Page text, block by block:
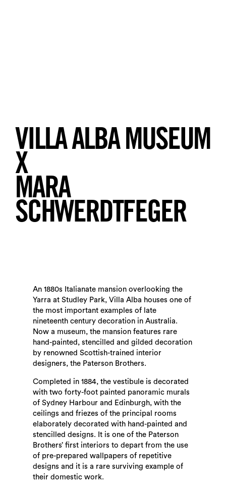
VILLA ALBA MUSEUM
X
MARA
SCHWERDTFEGER
An 1880s Italianate mansion overlooking the
Yarra at Studley Park, Villa Alba houses one of
the most important examples of late
nineteenth century decoration in Australia.
Now a museum, the mansion features rare
hand-painted, stencilled and gilded decoration
by renowned Scottish-trained interior
designers, the Paterson Brothers.
Completed in 1884, the vestibule is decorated
with two forty-foot painted panoramic murals
of Sydney Harbour and Edinburgh, with the
ceilings and friezes of the principal rooms
elaborately decorated with hand-painted and
stencilled designs. It is one of the Paterson
Brothers’ first interiors to depart from the use
of pre-prepared wallpapers of repetitive
designs and it is a rare surviving example of
their domestic work.